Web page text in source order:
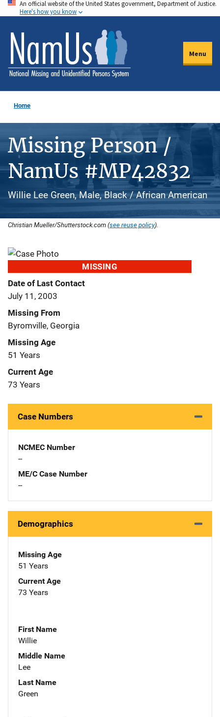
Skip
to
main
content
An official website of the United States government, Department of Justice.
Here's how you know
Menu
Home
Missing Person /
NamUs #MP42832
Willie Lee Green, Male, Black / African American
Christian Mueller/Shutterstock.com (see reuse policy).
MISSING
Date of Last Contact
July 11, 2003
Missing From
Byromville, Georgia
Missing Age
51 Years
Current Age
73 Years
Case Numbers
NCMEC Number
--
ME/C Case Number
--
Demographics
Missing Age
51 Years
Current Age
73 Years
First Name
Willie
Middle Name
Lee
Last Name
Green